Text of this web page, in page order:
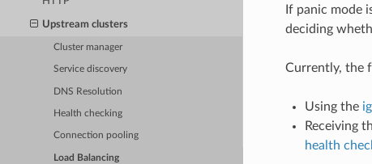
Upstream clusters
Cluster manager
Service discovery
DNS Resolution
Health checking
Connection pooling
Load Balancing
If panic mode
deciding
Currently, the
Using the
Receiving
health